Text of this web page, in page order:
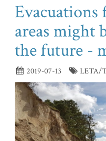
Evacuations
areas might
the future -
2019-07-13 LETA/